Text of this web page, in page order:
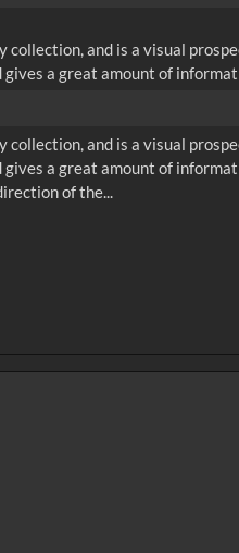
and is a visual
a great amount of
and is a visual
a great amount of
run at the time. Film opens on an old style sports car which is driving along a motorway in the direction of the...